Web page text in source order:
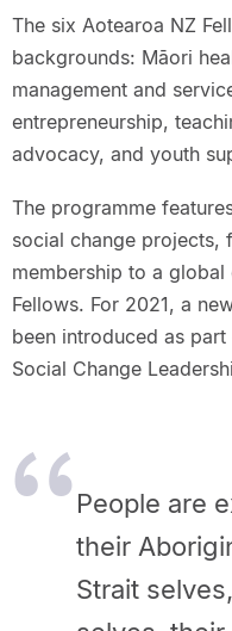
The six Aotearoa NZ
backgrounds: Māori
management and
entrepreneurship,
advocacy, and youth
The programme
social change projects,
membership to a
Fellows. For 2021, a
been introduced as
Social Change
People are
their
Strait